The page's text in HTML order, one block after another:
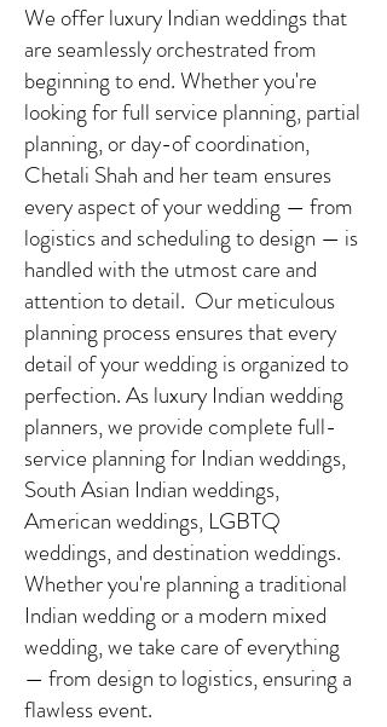
We offer luxury Indian weddings that
are seamlessly orchestrated from
beginning to end. Whether you're
looking for full service planning, partial
planning, or day-of coordination,
Chetali Shah and her team ensures
every aspect of your wedding — from
logistics and scheduling to design — is
handled with the utmost care and
attention to detail. Our meticulous
planning process ensures that every
detail of your wedding is organized to
perfection. As luxury Indian wedding
planners, we provide complete full-
service planning for Indian weddings,
South Asian Indian weddings,
American weddings, LGBTQ
weddings, and destination weddings.
Whether you're planning a traditional
Indian wedding or a modern mixed
wedding, we take care of everything
— from design to logistics, ensuring a
flawless event.